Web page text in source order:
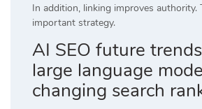
In addition, linking improves authority.
important strategy.
AI SEO future
large language
changing search